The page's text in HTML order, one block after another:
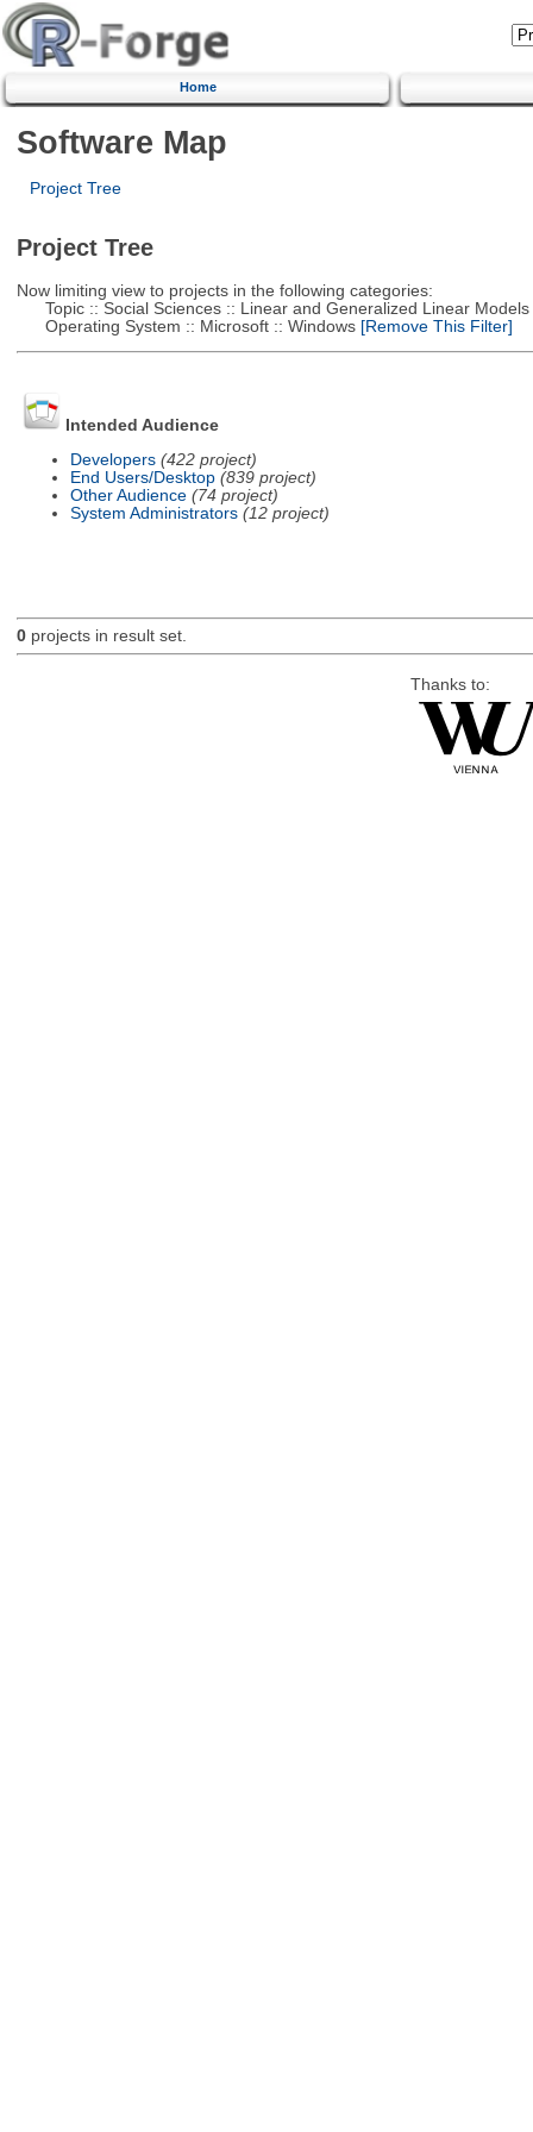
Home
Software Map
Project Tree
Project Tree
Now limiting view to projects in the following categories:
Topic :: Social Sciences :: Linear and Generalized Linear Models
Operating System :: Microsoft :: Windows[Remove This Filter]
Intended Audience
Developers (422 project)
End Users/Desktop (839 project)
Other Audience (74 project)
System Administrators (12 project)
0projects in result set.
Thanks to: